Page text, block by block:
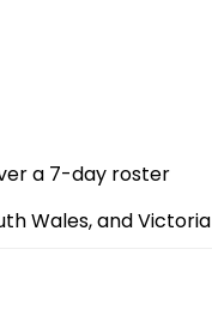
a 7-day roster
Wales, and Victoria